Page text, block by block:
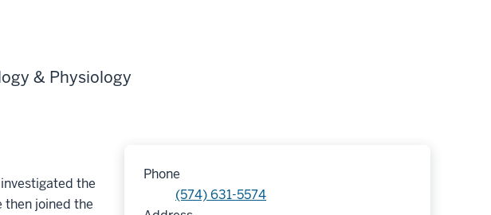
& Physiology
Phone
(574) 631-5574
the
joined the